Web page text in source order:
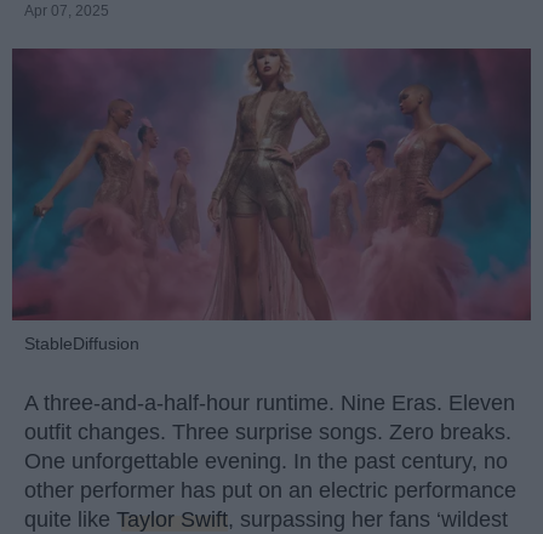
Apr 07, 2025
StableDiffusion
A three-and-a-half-hour runtime. Nine Eras. Eleven
outfit changes. Three surprise songs. Zero breaks.
One unforgettable evening. In the past century, no
other performer has put on an electric performance
quite like Taylor Swift, surpassing her fans ‘wildest